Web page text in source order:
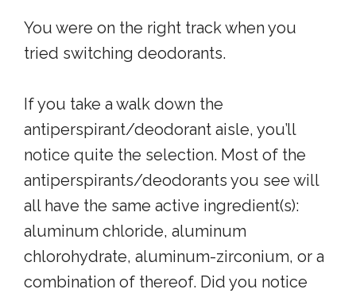
You were on the right track when you
tried switching deodorants.
If you take a walk down the
antiperspirant/deodorant aisle, you’ll
notice quite the selection. Most of the
antiperspirants/deodorants you see will
all have the same active ingredient(s):
aluminum chloride, aluminum
chlorohydrate, aluminum-zirconium, or a
combination of thereof. Did you notice